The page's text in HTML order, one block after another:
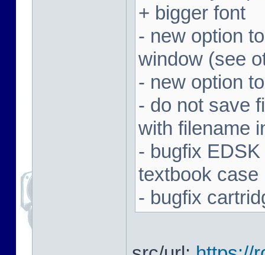
+ bigger font
- new option
window (see
- new option
- do not save
with filename
- bugfix
textbook case
- bugfix